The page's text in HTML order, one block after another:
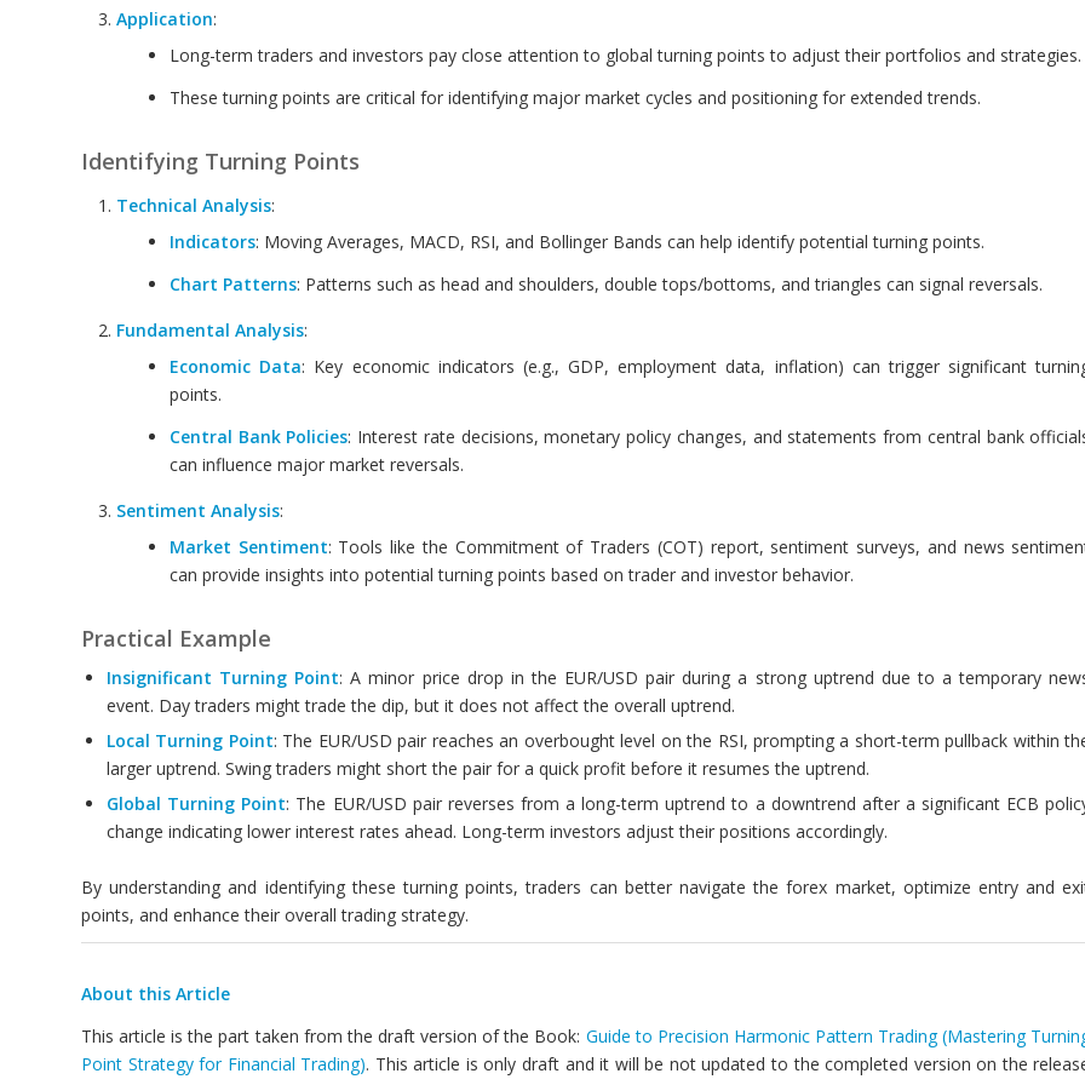
Application:
Long-term traders and investors pay close attention to global turning points to adjust their portfolios and strategies.
These turning points are critical for identifying major market cycles and positioning for extended trends.
Identifying Turning Points
Technical Analysis:
Indicators: Moving Averages, MACD, RSI, and Bollinger Bands can help identify potential turning points.
Chart Patterns: Patterns such as head and shoulders, double tops/bottoms, and triangles can signal reversals.
Fundamental Analysis:
Economic Data: Key economic indicators (e.g., GDP, employment data, inflation) can trigger significant
points.
Central Bank Policies: Interest rate decisions, monetary policy changes, and statements from central bank
can influence major market reversals.
Sentiment Analysis:
Market Sentiment: Tools like the Commitment of Traders (COT) report, sentiment surveys, and news
can provide insights into potential turning points based on trader and investor behavior.
Practical Example
Insignificant Turning Point: A minor price drop in the EUR/USD pair during a strong uptrend due to a temporary
event. Day traders might trade the dip, but it does not affect the overall uptrend.
Local Turning Point: The EUR/USD pair reaches an overbought level on the RSI, prompting a short-term pullback within
larger uptrend. Swing traders might short the pair for a quick profit before it resumes the uptrend.
Global Turning Point: The EUR/USD pair reverses from a long-term uptrend to a downtrend after a significant ECB
change indicating lower interest rates ahead. Long-term investors adjust their positions accordingly.
By understanding and identifying these turning points, traders can better navigate the forex market, optimize entry and
points, and enhance their overall trading strategy.
About this Article
This article is the part taken from the draft version of the Book: Guide to Precision Harmonic Pattern Trading (Mastering
Point Strategy for Financial Trading). This article is only draft and it will be not updated to the completed version on the